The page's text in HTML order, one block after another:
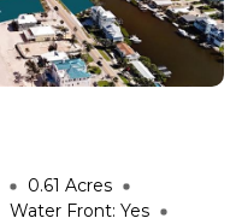
0.61 Acres
Water Front: Yes